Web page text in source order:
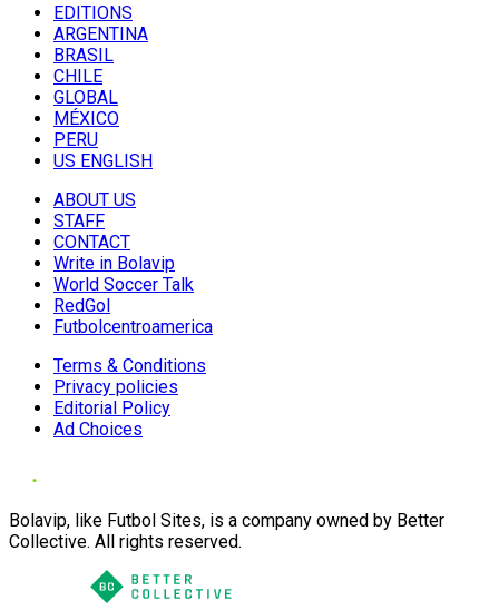
EDITIONS
ARGENTINA
BRASIL
CHILE
GLOBAL
MÉXICO
PERU
US ENGLISH
ABOUT US
STAFF
CONTACT
Write in Bolavip
World Soccer Talk
RedGol
Futbolcentroamerica
Terms & Conditions
Privacy policies
Editorial Policy
Ad Choices
Bolavip, like Futbol Sites, is a company owned by Better
Collective. All rights reserved.